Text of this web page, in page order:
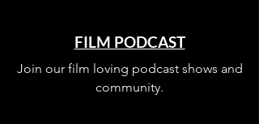
FILM PODCAST
Join our film loving podcast shows and
community.